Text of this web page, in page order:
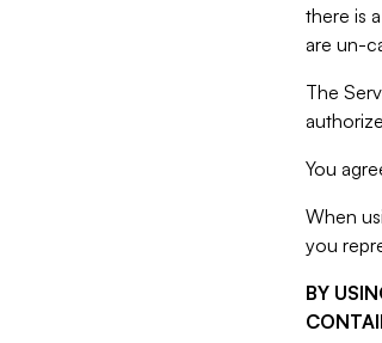
there is
are un-
The
You
When
you
BY